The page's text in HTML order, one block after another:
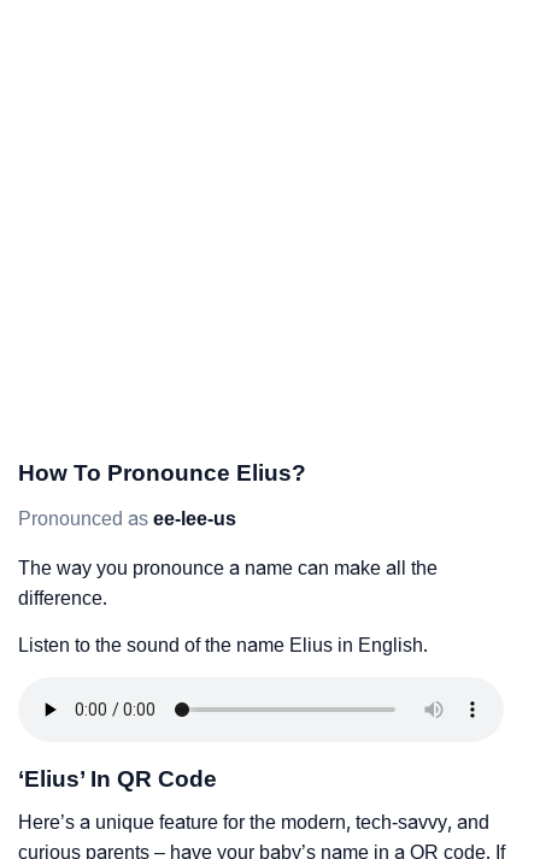
How To Pronounce Elius?
Pronounced as ee-lee-us
The way you pronounce a name can make all the
difference.
Listen to the sound of the name Elius in English.
‘Elius’ In QR Code
Here’s a unique feature for the modern, tech-savvy, and
curious parents – have your baby’s name in a QR code. If